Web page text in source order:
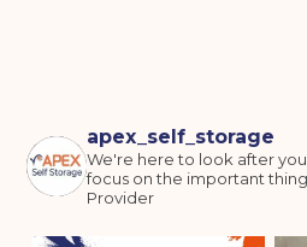
apex_self_storage
We're here to look after
focus on the important
Provider